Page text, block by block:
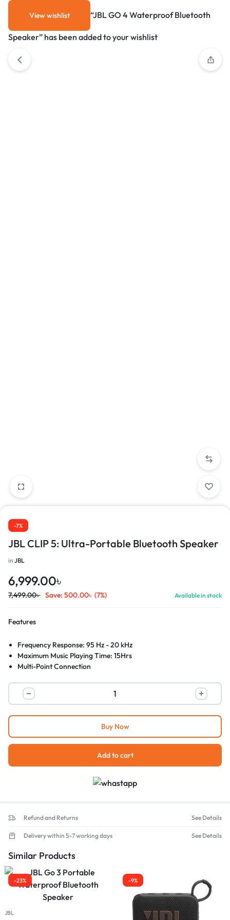
View wishlist “JBL GO 4 Waterproof Bluetooth
Speaker” has been added to your wishlist
-7%
JBL CLIP 5: Ultra-Portable Bluetooth Speaker
in JBL
6,999.00৳
7,499.00৳ Save: 500.00৳ (7%) Available in stock
Features
Frequency Response: 95 Hz - 20 kHz
Maximum Music Playing Time: 15Hrs
Multi-Point Connection
Add to cart
Buy Now
Refund and Returns See Details
Delivery within 5-7 working days See Details
Similar Products
-23%
JBL
-9%